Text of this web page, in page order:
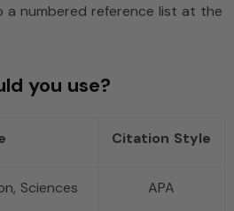
numbered reference list at the
you use?
Citation Style
Sciences APA